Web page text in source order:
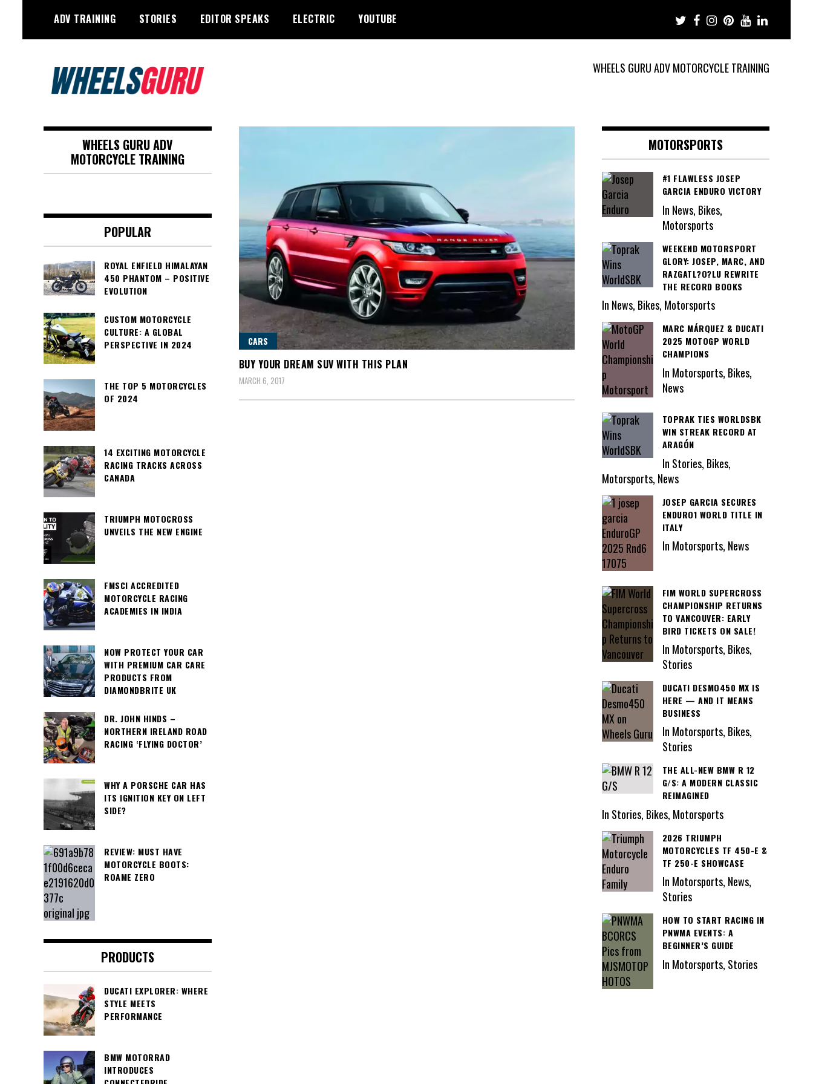
content
ADV TRAINING STORIES EDITOR SPEAKS ELECTRIC YOUTUBE
WHEELS GURU ADV MOTORCYCLE TRAINING
Wheels Guru
Motorsports, Racing –
Motorcycles and Cars
CARS
BUY YOUR DREAM SUV WITH THIS PLAN
MARCH 6, 2017
WHEELS GURU ADV
MOTORCYCLE TRAINING
POPULAR
ROYAL ENFIELD HIMALAYAN
450 PHANTOM – POSITIVE
EVOLUTION
CUSTOM MOTORCYCLE
CULTURE: A GLOBAL
PERSPECTIVE IN 2024
THE TOP 5 MOTORCYCLES
OF 2024
14 EXCITING MOTORCYCLE
RACING TRACKS ACROSS
CANADA
TRIUMPH MOTOCROSS
UNVEILS THE NEW ENGINE
FMSCI ACCREDITED
MOTORCYCLE RACING
ACADEMIES IN INDIA
NOW PROTECT YOUR CAR
WITH PREMIUM CAR CARE
PRODUCTS FROM
DIAMONDBRITE UK
DR. JOHN HINDS –
NORTHERN IRELAND ROAD
RACING ‘FLYING DOCTOR’
WHY A PORSCHE CAR HAS
ITS IGNITION KEY ON LEFT
SIDE?
REVIEW: MUST HAVE
MOTORCYCLE BOOTS:
ROAME ZERO
PRODUCTS
DUCATI EXPLORER: WHERE
STYLE MEETS
PERFORMANCE
BMW MOTORRAD
INTRODUCES
MOTORSPORTS
#1 FLAWLESS JOSEP
GARCIA ENDURO VICTORY
In News, Bikes,
Motorsports
WEEKEND MOTORSPORT
GLORY: JOSEP, MARC, AND
RAZGATL?O?LU REWRITE
THE RECORD BOOKS
In News, Bikes, Motorsports
MARC MÁRQUEZ & DUCATI
2025 MOTOGP WORLD
CHAMPIONS
In Motorsports, Bikes,
News
TOPRAK TIES WORLDSBK
WIN STREAK RECORD AT
ARAGÓN
In Stories, Bikes,
Motorsports, News
JOSEP GARCIA SECURES
ENDURO1 WORLD TITLE IN
ITALY
In Motorsports, News
FIM WORLD SUPERCROSS
CHAMPIONSHIP RETURNS
TO VANCOUVER: EARLY
BIRD TICKETS ON SALE!
In Motorsports, Bikes,
Stories
DUCATI DESMO450 MX IS
HERE — AND IT MEANS
BUSINESS
In Motorsports, Bikes,
Stories
THE ALL-NEW BMW R 12
G/S: A MODERN CLASSIC
REIMAGINED
In Stories, Bikes, Motorsports
2026 TRIUMPH
MOTORCYCLES TF 450-E &
TF 250-E SHOWCASE
In Motorsports, News,
Stories
HOW TO START RACING IN
PNWMA EVENTS: A
BEGINNER’S GUIDE
In Motorsports, Stories